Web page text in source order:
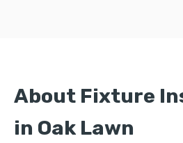
About Fixture
in Oak Lawn